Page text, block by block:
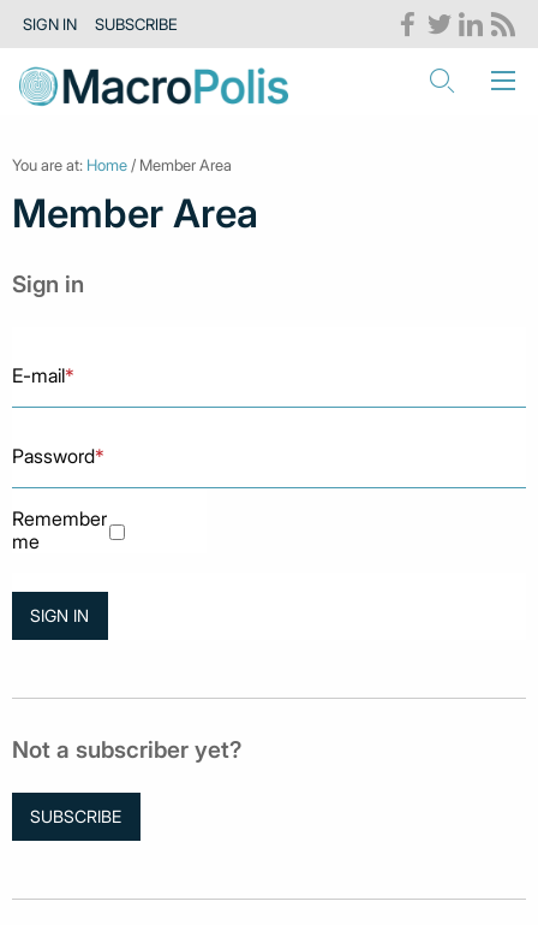
SIGN IN SUBSCRIBE
You are at: Home / Member Area
Member Area
Sign in
E-mail*
Password*
Remember
me
Not a subscriber yet?
SUBSCRIBE